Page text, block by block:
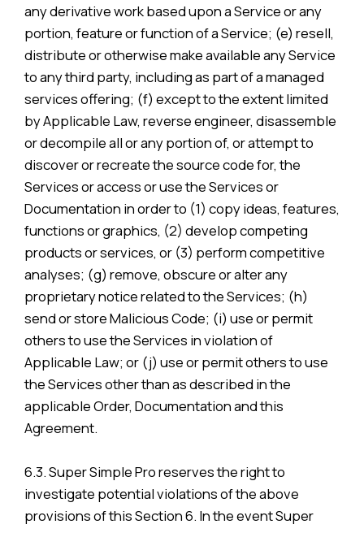
any derivative work based upon a Service or any
portion, feature or function of a Service; (e) resell,
distribute or otherwise make available any Service
to any third party, including as part of a managed
services offering; (f) except to the extent limited
by Applicable Law, reverse engineer, disassemble
or decompile all or any portion of, or attempt to
discover or recreate the source code for, the
Services or access or use the Services or
Documentation in order to (1) copy ideas, features,
functions or graphics, (2) develop competing
products or services, or (3) perform competitive
analyses; (g) remove, obscure or alter any
proprietary notice related to the Services; (h)
send or store Malicious Code; (i) use or permit
others to use the Services in violation of
Applicable Law; or (j) use or permit others to use
the Services other than as described in the
applicable Order, Documentation and this
Agreement.
6.3. Super Simple Pro reserves the right to
investigate potential violations of the above
provisions of this Section 6. In the event Super